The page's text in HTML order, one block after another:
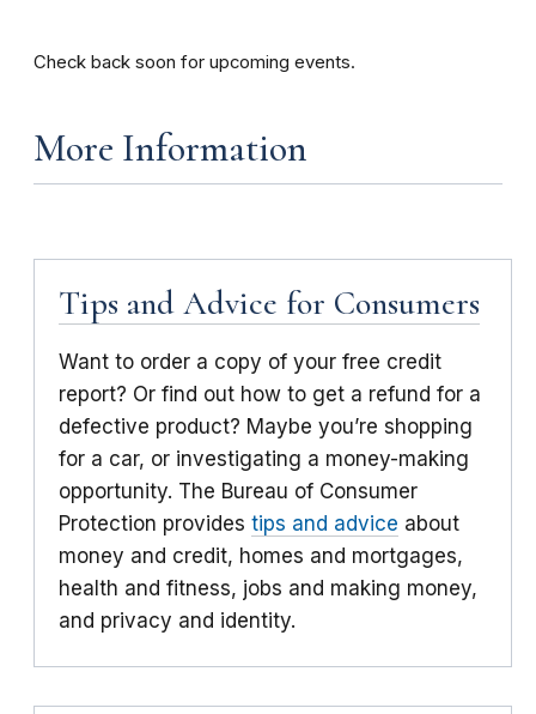
Check back soon for upcoming events.
More Information
Tips and Advice for Consumers
Want to order a copy of your free credit
report? Or find out how to get a refund for a
defective product? Maybe you’re shopping
for a car, or investigating a money-making
opportunity. The Bureau of Consumer
Protection provides tips and advice about
money and credit, homes and mortgages,
health and fitness, jobs and making money,
and privacy and identity.